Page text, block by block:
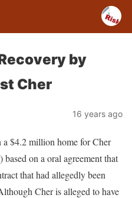
by
Cher
16 years ago
a $4.2 million home for Cher
on a oral agreement that
that had allegedly been
Cher is alleged to have